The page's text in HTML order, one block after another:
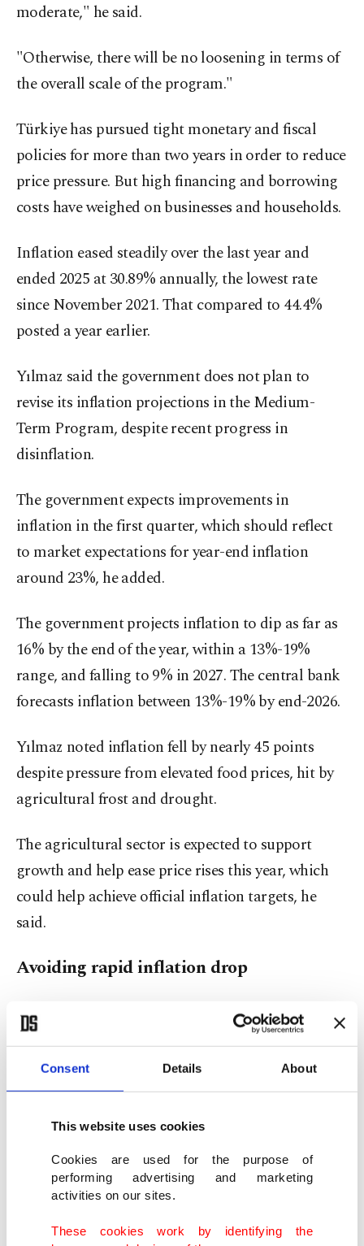
Consent Details About
This website uses cookies
Cookies are used for the purpose of
performing advertising and marketing
activities on our sites.
These cookies work by identifying the
moderate," he said.
"Otherwise, there will be no loosening in terms of
the overall scale of the program."
Türkiye has pursued tight monetary and fiscal
policies for more than two years in order to reduce
price pressure. But high financing and borrowing
costs have weighed on businesses and households.
Inflation eased steadily over the last year and
ended 2025 at 30.89% annually, the lowest rate
since November 2021. That compared to 44.4%
posted a year earlier.
Yılmaz said the government does not plan to
revise its inflation projections in the Medium-
Term Program, despite recent progress in
disinflation.
The government expects improvements in
inflation in the first quarter, which should reflect
to market expectations for year-end inflation
around 23%, he added.
The government projects inflation to dip as far as
16% by the end of the year, within a 13%-19%
range, and falling to 9% in 2027. The central bank
forecasts inflation between 13%-19% by end-2026.
Yılmaz noted inflation fell by nearly 45 points
despite pressure from elevated food prices, hit by
agricultural frost and drought.
The agricultural sector is expected to support
growth and help ease price rises this year, which
could help achieve official inflation targets, he
said.
Avoiding rapid inflation drop
Yılmaz said the government wants to avoid a
rapid drop in inflation that could hurt economic
growth, jobs and social stability.
sacrifice growth, employment and social balance,"
Yılmaz said, but stressed that would come at very
high economic and social cost, adding that the
balanced way.